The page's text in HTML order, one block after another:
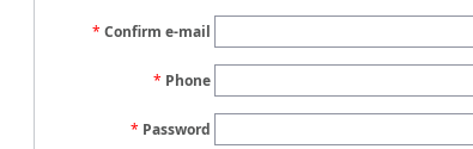
Confirm e-mail
Phone
Password